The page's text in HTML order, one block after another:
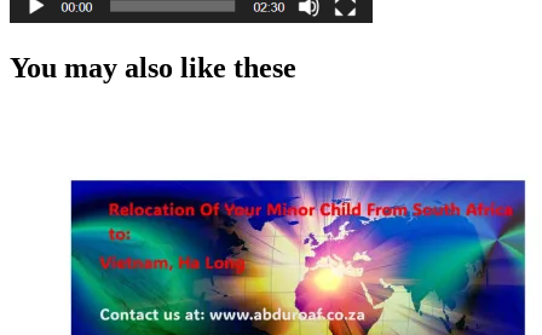
You may also like these